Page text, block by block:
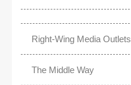
Right-Wing Media Outlets
The Middle Way